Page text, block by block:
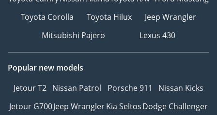
- 20” Maybach Rims &
FRONT CABIN
- Driver and passenger
Toyota Corolla
Toyota Hilux
Jeep Wrangler
Mitsubishi Pajero
Lexus 430
Popular new models
Jetour T2 Nissan Patrol Porsche 911
Nissan Kicks
Jetour G700Jeep WranglerKia SeltosDodge Challenger